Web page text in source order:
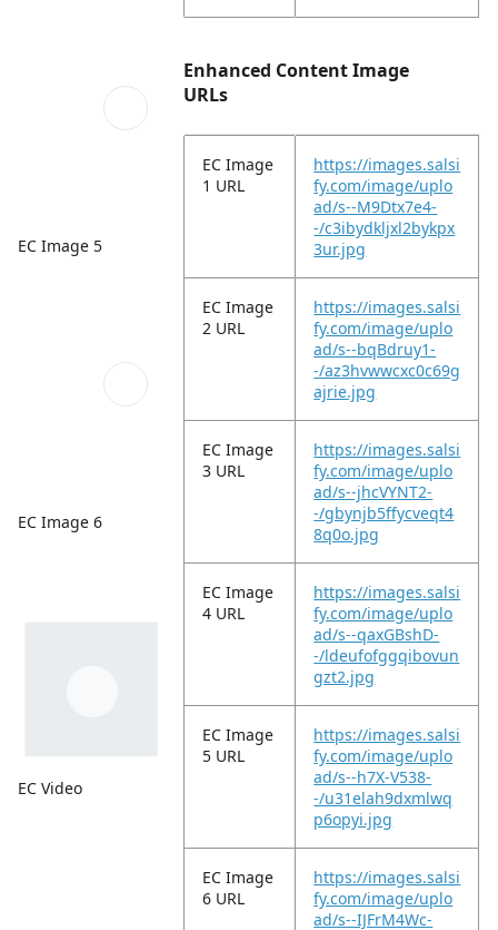
EC Image 5
EC Image 6
EC Video
Enhanced Content Image
URLs
EC Image
1 URL
https://images.salsi
fy.com/image/uplo
ad/s--M9Dtx7e4-
-/c3ibydkljxl2bykpx
3ur.jpg
EC Image
2 URL
https://images.salsi
fy.com/image/uplo
ad/s--bqBdruy1-
-/az3hvwwcxc0c69g
ajrie.jpg
EC Image
3 URL
https://images.salsi
fy.com/image/uplo
ad/s--jhcVYNT2-
-/gbynjb5ffycveqt4
8q0o.jpg
EC Image
4 URL
https://images.salsi
fy.com/image/uplo
ad/s--qaxGBshD-
-/ldeufofggqibovun
gzt2.jpg
EC Image
5 URL
https://images.salsi
fy.com/image/uplo
ad/s--h7X-V538-
-/u31elah9dxmlwq
p6opyi.jpg
EC Image
6 URL
https://images.salsi
fy.com/image/uplo
ad/s--IJFrM4Wc-